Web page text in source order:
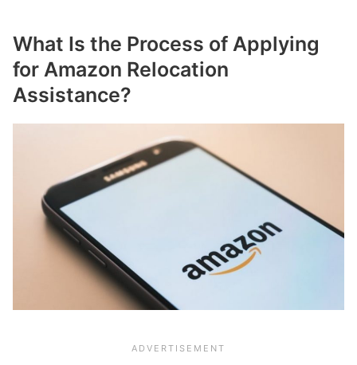
What Is the Process of Applying
for Amazon Relocation
Assistance?